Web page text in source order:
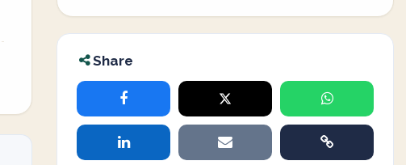
Share